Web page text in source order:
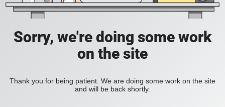
Sorry, we're doing some work
on the site
Thank you for being patient. We are doing some work on the site
and will be back shortly.